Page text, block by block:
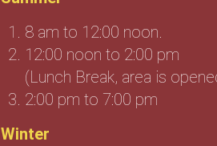
8 am to 12:00 noon.
12:00 noon to 2:00 pm
(Lunch Break, area is
2:00 pm to 7:00 pm
Winter